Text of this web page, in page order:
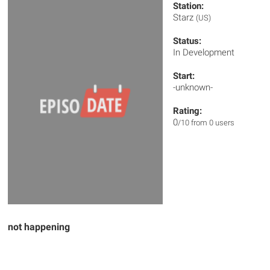
Station:
Starz (US)
Status:
In Development
Start:
-unknown-
Rating:
0/10 from 0 users
not happening